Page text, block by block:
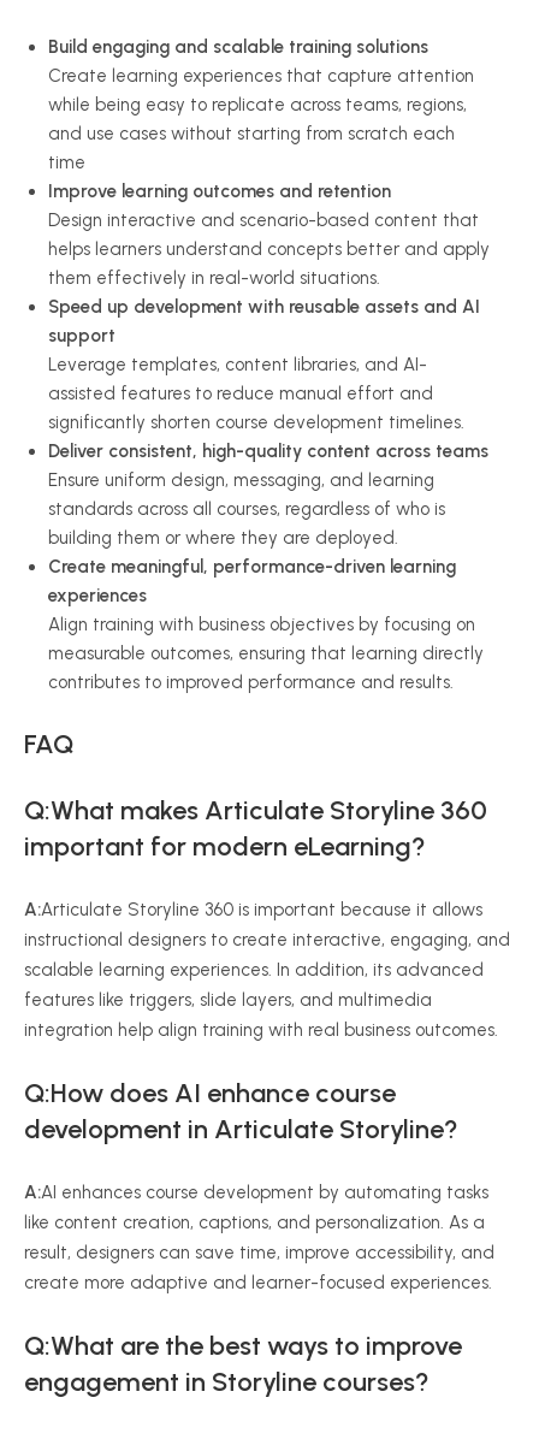
Build engaging and scalable training solutions
Create learning experiences that capture attention
while being easy to replicate across teams, regions,
and use cases without starting from scratch each
time
Improve learning outcomes and retention
Design interactive and scenario-based content that
helps learners understand concepts better and apply
them effectively in real-world situations.
Speed up development with reusable assets and AI
support
Leverage templates, content libraries, and AI-
assisted features to reduce manual effort and
significantly shorten course development timelines.
Deliver consistent, high-quality content across teams
Ensure uniform design, messaging, and learning
standards across all courses, regardless of who is
building them or where they are deployed.
Create meaningful, performance-driven learning
experiences
Align training with business objectives by focusing on
measurable outcomes, ensuring that learning directly
contributes to improved performance and results.
FAQ
Q:What makes Articulate Storyline 360
important for modern eLearning?
A:Articulate Storyline 360 is important because it allows
instructional designers to create interactive, engaging, and
scalable learning experiences. In addition, its advanced
features like triggers, slide layers, and multimedia
integration help align training with real business outcomes.
Q:How does AI enhance course
development in Articulate Storyline?
A:AI enhances course development by automating tasks
like content creation, captions, and personalization. As a
result, designers can save time, improve accessibility, and
create more adaptive and learner-focused experiences.
Q:What are the best ways to improve
engagement in Storyline courses?